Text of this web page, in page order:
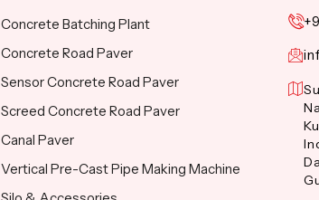
Concrete Batching Plant
Concrete Road Paver
Sensor Concrete Road Paver
Screed Concrete Road Paver
Canal Paver
Vertical Pre-Cast Pipe Making Machine